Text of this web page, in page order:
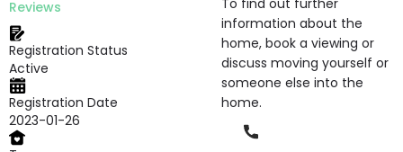
Reviews
Registration Status
Active
Registration Date
2023-01-26
To find out further
information about the
home, book a viewing or
discuss moving yourself or
someone else into the
home.